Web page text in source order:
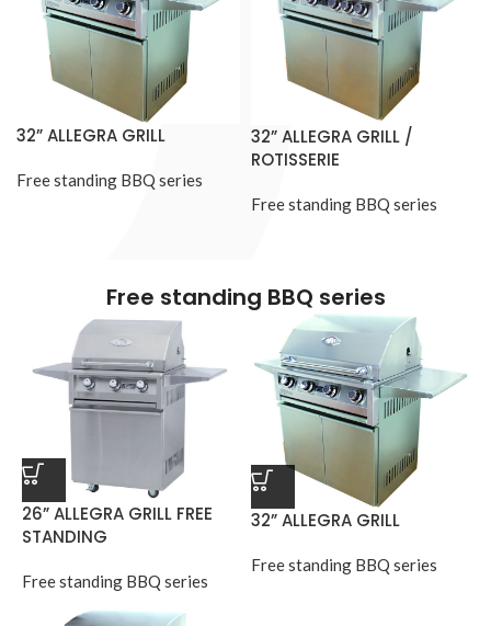
32” ALLEGRA GRILL
Free standing BBQ series
32” ALLEGRA GRILL /
ROTISSERIE
Free standing BBQ series
Free standing BBQ series
26” ALLEGRA GRILL FREE
STANDING
Free standing BBQ series
32” ALLEGRA GRILL
Free standing BBQ series